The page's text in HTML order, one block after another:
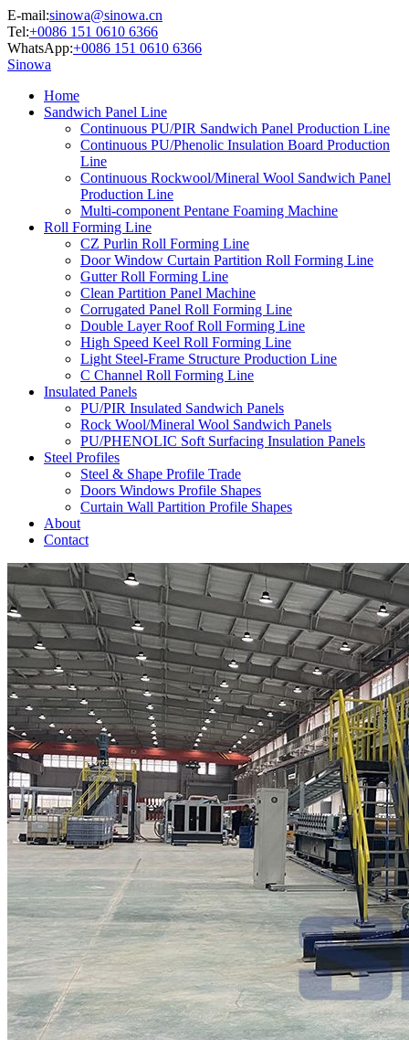
E-mail:sinowa@sinowa.cn
Tel:+0086 151 0610 6366
WhatsApp:+0086 151 0610 6366
Sinowa
Home
Sandwich Panel Line
Continuous PU/PIR Sandwich Panel Production Line
Continuous PU/Phenolic Insulation Board Production
Line
Continuous Rockwool/Mineral Wool Sandwich Panel
Production Line
Multi-component Pentane Foaming Machine
Roll Forming Line
CZ Purlin Roll Forming Line
Door Window Curtain Partition Roll Forming Line
Gutter Roll Forming Line
Clean Partition Panel Machine
Corrugated Panel Roll Forming Line
Double Layer Roof Roll Forming Line
High Speed Keel Roll Forming Line
Light Steel-Frame Structure Production Line
C Channel Roll Forming Line
Insulated Panels
PU/PIR Insulated Sandwich Panels
Rock Wool/Mineral Wool Sandwich Panels
PU/PHENOLIC Soft Surfacing Insulation Panels
Steel Profiles
Steel & Shape Profile Trade
Doors Windows Profile Shapes
Curtain Wall Partition Profile Shapes
About
Contact